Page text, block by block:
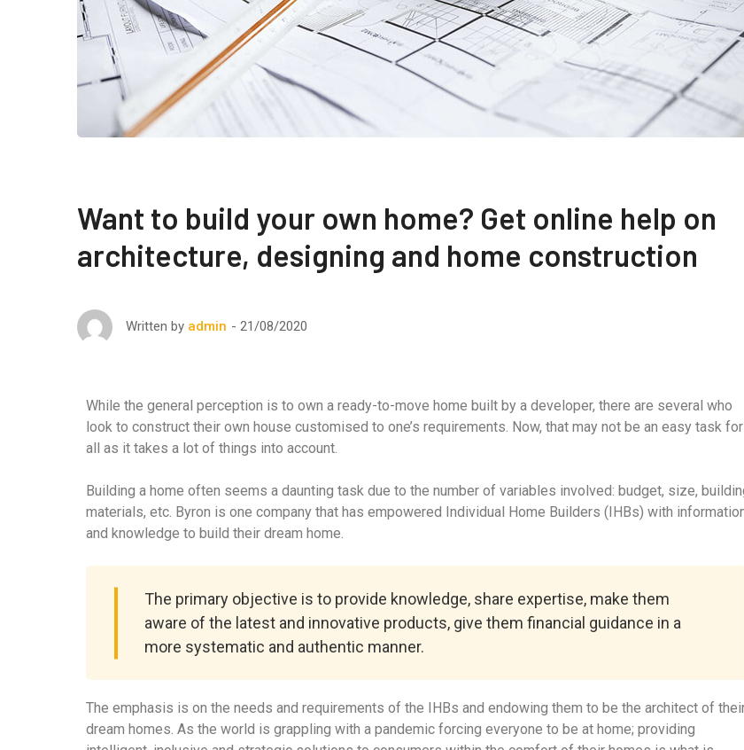
Want to build your own home? Get online help on
architecture, designing and home construction
Written by admin 21/08/2020
While the general perception is to own a ready-to-move home built by a developer, there are several who
look to construct their own house customised to one’s requirements. Now, that may not be an easy task for
all as it takes a lot of things into account.
Building a home often seems a daunting task due to the number of variables involved: budget, size,
materials, etc. Byron is one company that has empowered Individual Home Builders (IHBs) with
and knowledge to build their dream home.
The primary objective is to provide knowledge, share expertise, make them
aware of the latest and innovative products, give them financial guidance in a
more systematic and authentic manner.
The emphasis is on the needs and requirements of the IHBs and endowing them to be the architect of
dream homes. As the world is grappling with a pandemic forcing everyone to be at home; providing